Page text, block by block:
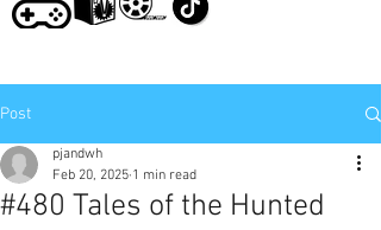
Post
#480 Tales of the Hunted
pjandwh
Feb 20, 2025 1 min read